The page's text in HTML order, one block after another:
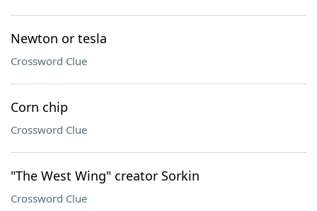
Newton or tesla
Crossword Clue
Corn chip
Crossword Clue
"The West Wing" creator Sorkin
Crossword Clue